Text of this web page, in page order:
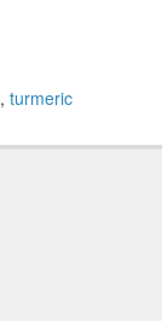
, turmeric